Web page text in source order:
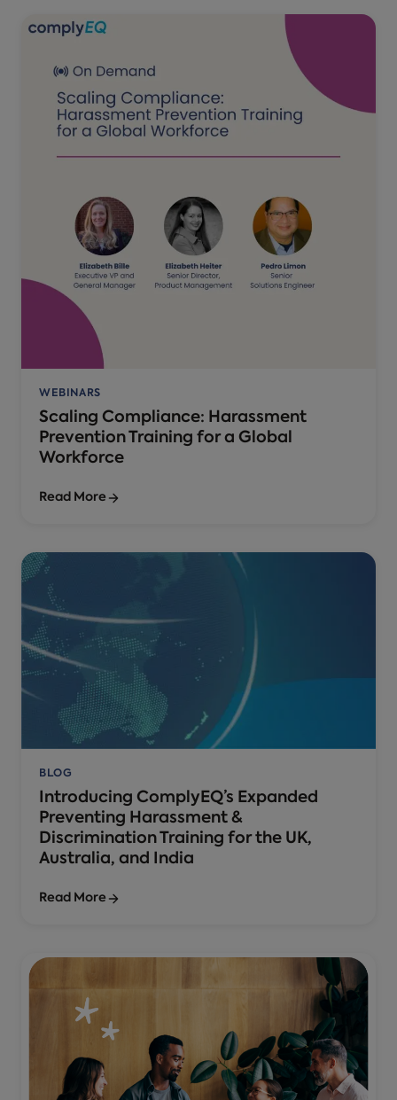
WEBINARS
Scaling Compliance: Harassment
Prevention Training for a Global
Workforce
Read More
BLOG
Introducing ComplyEQ’s Expanded
Preventing Harassment &
Discrimination Training for the UK,
Australia, and India
Read More